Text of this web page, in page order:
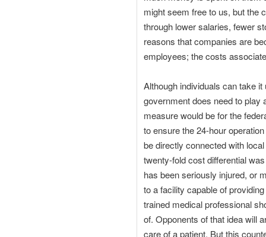
might seem free to us, but the
through lower salaries, fewer
reasons that companies are
employees; the costs
Although individuals can take
government does need to play
measure would be for the
to ensure the 24-hour
be directly connected with
twenty-fold cost differential
has been seriously injured, or
to a facility capable of
trained medical professional
of. Opponents of that idea will
care of a patient. But this